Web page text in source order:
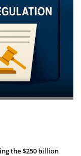
the $250 billion